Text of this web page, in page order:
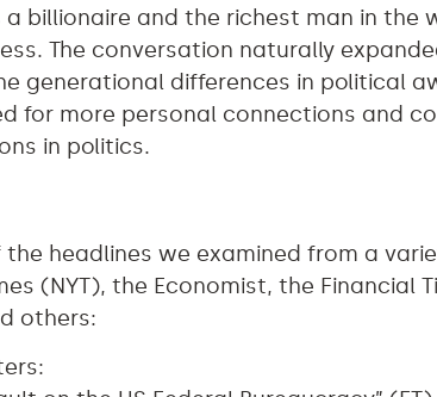
billionaire and the richest man in the
The conversation naturally
generational differences in political
for more personal connections and
in politics.
headlines we examined from a
(NYT), the Economist, the Financial
others: